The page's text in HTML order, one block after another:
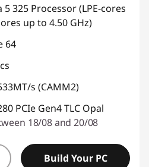
325 Processor (LPE-cores
up to 4.50 GHz)
64
s (CAMM2)
PCIe Gen4 TLC Opal
18/08 and 20/08
Build Your PC